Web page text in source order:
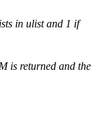
in ulist and 1 if
is returned and the